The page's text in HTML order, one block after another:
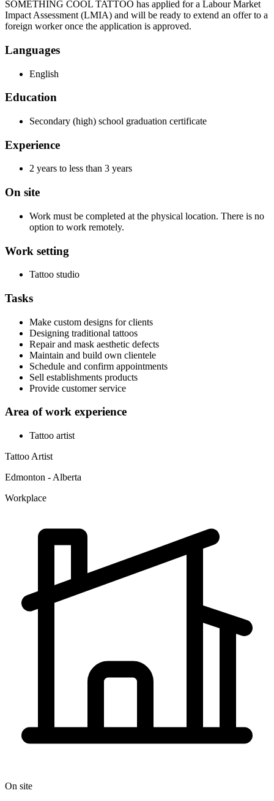
SOMETHING COOL TATTOO has applied for a Labour Market
Impact Assessment (LMIA) and will be ready to extend an offer to a
foreign worker once the application is approved.
Languages
English
Education
Secondary (high) school graduation certificate
Experience
2 years to less than 3 years
On site
Work must be completed at the physical location. There is no
option to work remotely.
Work setting
Tattoo studio
Tasks
Make custom designs for clients
Designing traditional tattoos
Repair and mask aesthetic defects
Maintain and build own clientele
Schedule and confirm appointments
Sell establishments products
Provide customer service
Area of work experience
Tattoo artist
Tattoo Artist
Edmonton - Alberta
Workplace
On site